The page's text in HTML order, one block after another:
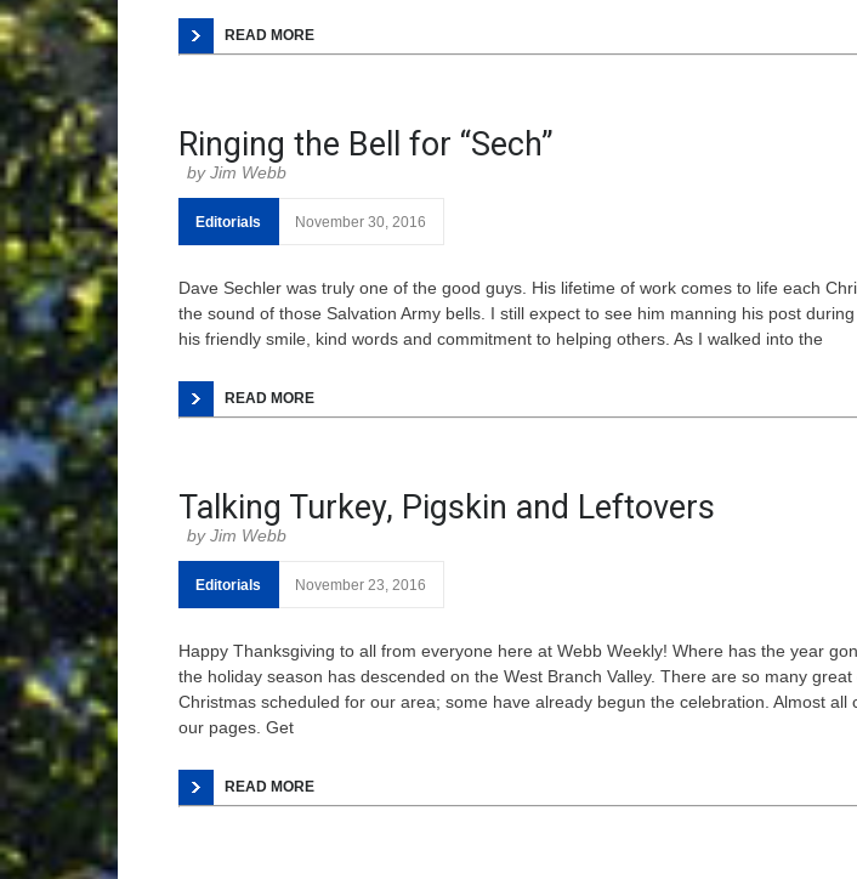
READ MORE
Ringing the Bell for “Sech”
Jim Webb
Editorials November 30, 2016
Dave Sechler was truly one of the good guys. His lifetime of work comes to life each
the sound of those Salvation Army bells. I still expect to see him manning his post
his friendly smile, kind words and commitment to helping others. As I walked into the
READ MORE
Talking Turkey, Pigskin and Leftovers
Jim Webb
Editorials November 23, 2016
Happy Thanksgiving to all from everyone here at Webb Weekly! Where has the year
the holiday season has descended on the West Branch Valley. There are so many
Christmas scheduled for our area; some have already begun the celebration. Almost all
our pages. Get
READ MORE